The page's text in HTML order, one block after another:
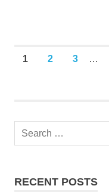
Posts
1 2 3 …
Search
RECENT POSTS